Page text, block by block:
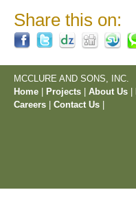
Share this on:
MCCLURE AND SONS, INC.
Home
Projects About Us
Careers
Contact Us